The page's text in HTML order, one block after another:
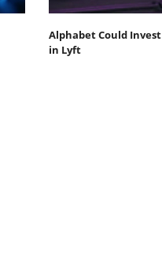
Alphabet Could Invest
in Lyft